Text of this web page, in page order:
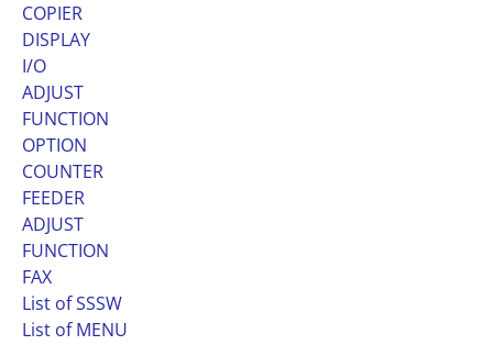
COPIER
DISPLAY
I/O
ADJUST
FUNCTION
OPTION
COUNTER
FEEDER
ADJUST
FUNCTION
FAX
List of SSSW
List of MENU